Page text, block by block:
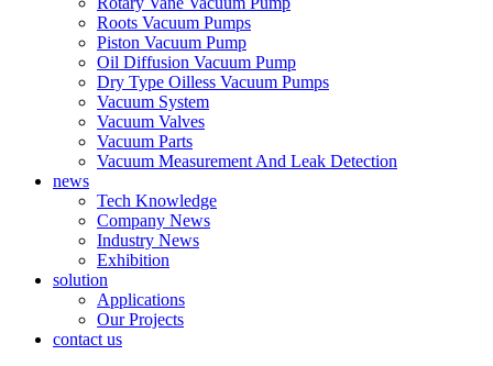
Roots Vacuum Pumps
Piston Vacuum Pump
Oil Diffusion Vacuum Pump
Dry Type Oilless Vacuum Pumps
Vacuum System
Vacuum Valves
Vacuum Parts
Vacuum Measurement And Leak Detection
news
Tech Knowledge
Company News
Industry News
Exhibition
solution
Applications
Our Projects
contact us